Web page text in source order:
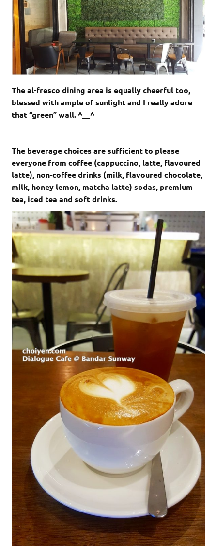
The al-fresco dining area is equally cheerful too,
blessed with ample of sunlight and I really adore
that “green” wall. ^__^
The beverage choices are sufficient to please
everyone from coffee (cappuccino, latte, flavoured
latte), non-coffee drinks (milk, flavoured chocolate,
milk, honey lemon, matcha latte) sodas, premium
tea, iced tea and soft drinks.